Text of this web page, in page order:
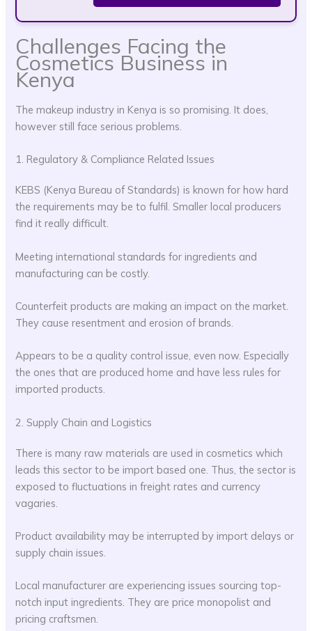
Challenges Facing the
Cosmetics Business in
Kenya
The makeup industry in Kenya is so promising. It does,
however still face serious problems.
1. Regulatory & Compliance Related Issues
KEBS (Kenya Bureau of Standards) is known for how hard
the requirements may be to fulfil. Smaller local producers
find it really difficult.
Meeting international standards for ingredients and
manufacturing can be costly.
Counterfeit products are making an impact on the market.
They cause resentment and erosion of brands.
Appears to be a quality control issue, even now. Especially
the ones that are produced home and have less rules for
imported products.
2. Supply Chain and Logistics
There is many raw materials are used in cosmetics which
leads this sector to be import based one. Thus, the sector is
exposed to fluctuations in freight rates and currency
vagaries.
Product availability may be interrupted by import delays or
supply chain issues.
Local manufacturer are experiencing issues sourcing top-
notch input ingredients. They are price monopolist and
pricing craftsmen.